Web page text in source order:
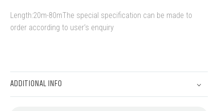
Length:20m-80mThe special specification can be made to
order according to user’s enquiry
ADDITIONAL INFO